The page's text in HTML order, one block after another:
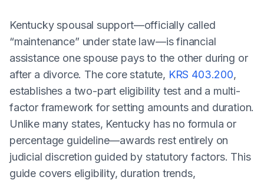
Kentucky spousal support—officially called
“maintenance” under state law—is financial
assistance one spouse pays to the other during or
after a divorce. The core statute, KRS 403.200,
establishes a two-part eligibility test and a multi-
factor framework for setting amounts and duration.
Unlike many states, Kentucky has no formula or
percentage guideline—awards rest entirely on
judicial discretion guided by statutory factors. This
guide covers eligibility, duration trends,